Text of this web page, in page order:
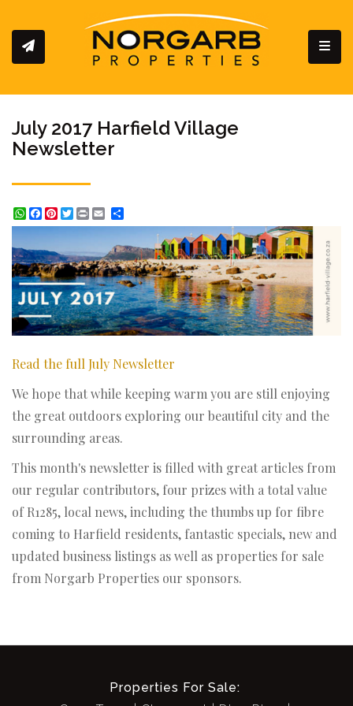
July 2017 Harfield Village
Newsletter
WhatsApp
Facebook
Pinterest
Twitter
Print
Read the full July Newsletter
We hope that while keeping warm you are still enjoying
the great outdoors exploring our beautiful city and the
surrounding areas.
This month's newsletter is filled with great articles from
our regular contributors, four prizes with a total value
of R1285, local news, including the thumbs up for fibre
coming to Harfield residents, fantastic specials, new and
updated business listings as well as properties for sale
from Norgarb Properties our sponsors.
Properties For Sale: